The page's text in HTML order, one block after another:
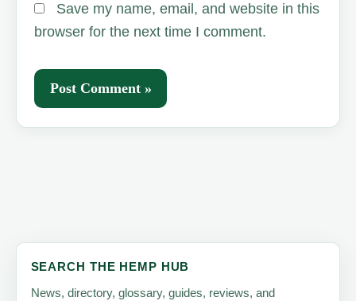
Save my name, email, and website in this
browser for the next time I comment.
SEARCH THE HEMP HUB
News, directory, glossary, guides, reviews, and